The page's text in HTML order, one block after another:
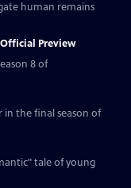
human remains
Preview
8 of
in the final season of
tale of young